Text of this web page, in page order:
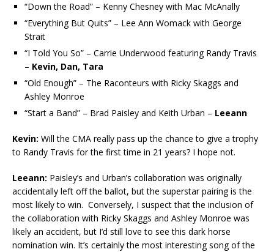
“Down the Road” – Kenny Chesney with Mac McAnally
“Everything But Quits” – Lee Ann Womack with George
Strait
“I Told You So” – Carrie Underwood featuring Randy Travis
– Kevin, Dan, Tara
“Old Enough” – The Raconteurs with Ricky Skaggs and
Ashley Monroe
“Start a Band” – Brad Paisley and Keith Urban – Leeann
Kevin: Will the CMA really pass up the chance to give a trophy
to Randy Travis for the first time in 21 years? I hope not.
Leeann: Paisley’s and Urban’s collaboration was originally
accidentally left off the ballot, but the superstar pairing is the
most likely to win. Conversely, I suspect that the inclusion of
the collaboration with Ricky Skaggs and Ashley Monroe was
likely an accident, but I’d still love to see this dark horse
nomination win. It’s certainly the most interesting song of the